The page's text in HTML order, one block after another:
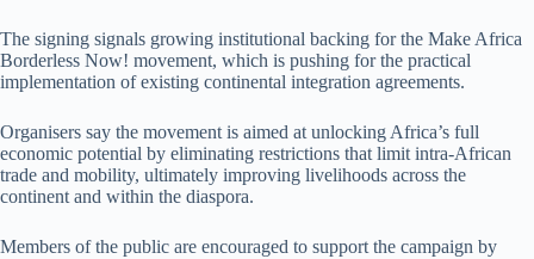
The signing signals growing institutional backing for the Make Africa
Borderless Now! movement, which is pushing for the practical
implementation of existing continental integration agreements.
Organisers say the movement is aimed at unlocking Africa’s full
economic potential by eliminating restrictions that limit intra-African
trade and mobility, ultimately improving livelihoods across the
continent and within the diaspora.
Members of the public are encouraged to support the campaign by